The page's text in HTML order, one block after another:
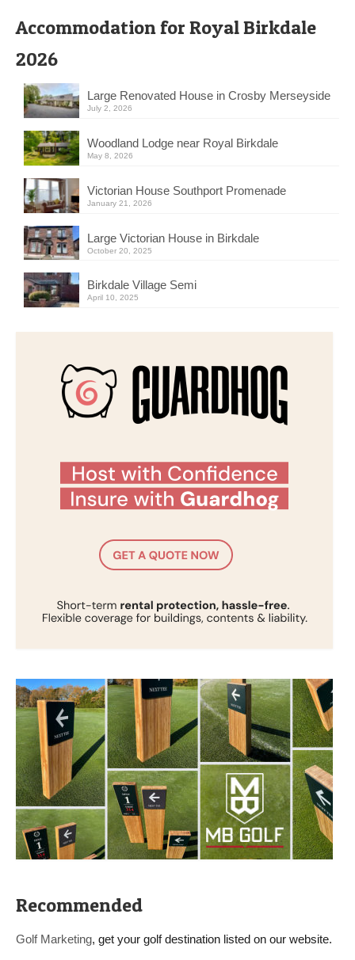
Accommodation for Royal Birkdale
2026
Large Renovated House in Crosby Merseyside
July 2, 2026
Woodland Lodge near Royal Birkdale
May 8, 2026
Victorian House Southport Promenade
January 21, 2026
Large Victorian House in Birkdale
October 20, 2025
Birkdale Village Semi
April 10, 2025
Recommended
Golf Marketing, get your golf destination listed on our website.